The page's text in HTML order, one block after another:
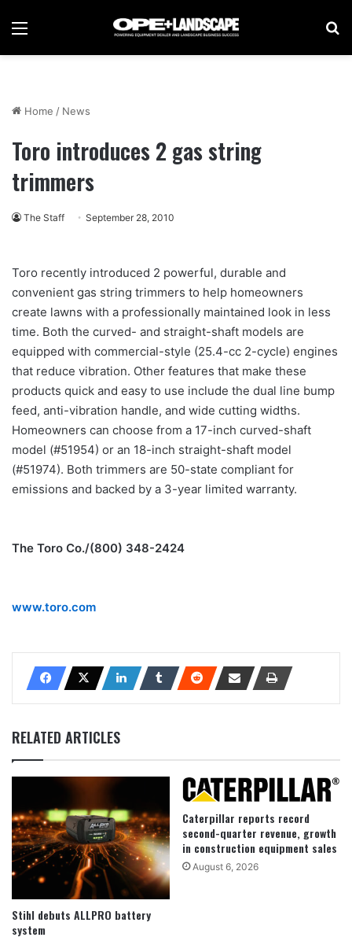
Menu
Home / News
Toro introduces 2 gas string
trimmers
The Staff September 28, 2010
Toro recently introduced 2 powerful, durable and
convenient gas string trimmers to help homeowners
create lawns with a professionally maintained look in less
time. Both the curved- and straight-shaft models are
equipped with commercial-style (25.4-cc 2-cycle) engines
that reduce vibration. Other features that make these
products quick and easy to use include the dual line bump
feed, anti-vibration handle, and wide cutting widths.
Homeowners can choose from a 17-inch curved-shaft
model (#51954) or an 18-inch straight-shaft model
(#51974). Both trimmers are 50-state compliant for
emissions and backed by a 3-year limited warranty.
The Toro Co./(800) 348-2424
www.toro.com
RELATED ARTICLES
Stihl debuts ALLPRO battery
system
Caterpillar reports record
second-quarter revenue, growth
in construction equipment sales
August 6, 2026